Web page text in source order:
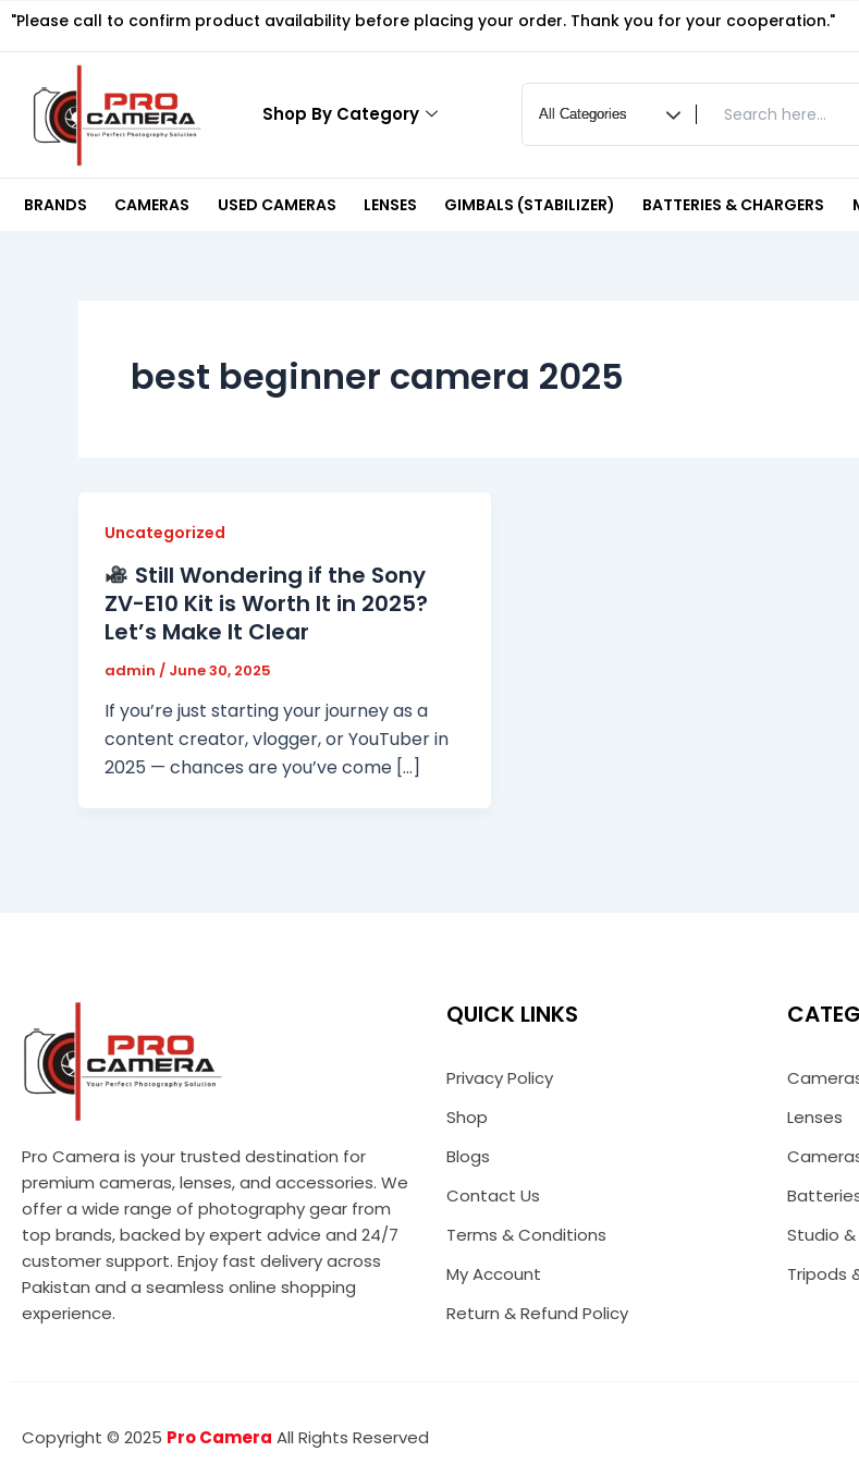
Skip
"Please call to confirm product availability before placing your order. Thank you for your cooperation."
Shop By Category
BRANDS CAMERAS USED CAMERAS LENSES GIMBALS (STABILIZER) BATTERIES & CHARGERS
best beginner camera 2025
Uncategorized
Still Wondering if the Sony
ZV-E10 Kit is Worth It in 2025?
Let’s Make It Clear
admin / June 30, 2025
If you’re just starting your journey as a
content creator, vlogger, or YouTuber in
2025 — chances are you’ve come […]
Pro Camera is your trusted destination for
premium cameras, lenses, and accessories. We
offer a wide range of photography gear from
top brands, backed by expert advice and 24/7
customer support. Enjoy fast delivery across
Pakistan and a seamless online shopping
experience.
QUICK LINKS
Privacy Policy
Shop
Blogs
Contact Us
Terms & Conditions
My Account
Return & Refund Policy
Lenses
Studio
Tripods
Copyright © 2025 Pro Camera All Rights Reserved